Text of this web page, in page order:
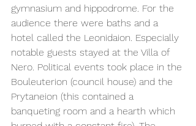
gymnasium and hippodrome. For the
audience there were baths and a
hotel called the Leonidaion. Especially
notable guests stayed at the Villa of
Nero. Political events took place in the
Bouleuterion (council house) and the
Prytaneion (this contained a
banqueting room and a hearth which